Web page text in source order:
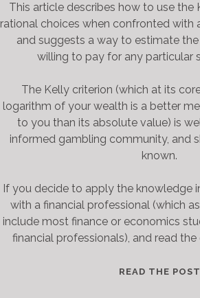
This article describes how to use the
rational choices when confronted with
and suggests a way to estimate
willing to pay for any particular
The Kelly criterion (which at its
logarithm of your wealth is a better
to you than its absolute value) is
informed gambling community, and
known.
If you decide to apply the knowledge
with a financial professional (which as
include most finance or economics
financial professionals), and read
READ THE POST